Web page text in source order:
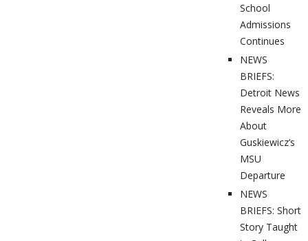
School
Admissions
Continues
NEWS
BRIEFS:
Detroit News
Reveals More
About
Guskiewicz’s
MSU
Departure
NEWS
BRIEFS: Short
Story Taught